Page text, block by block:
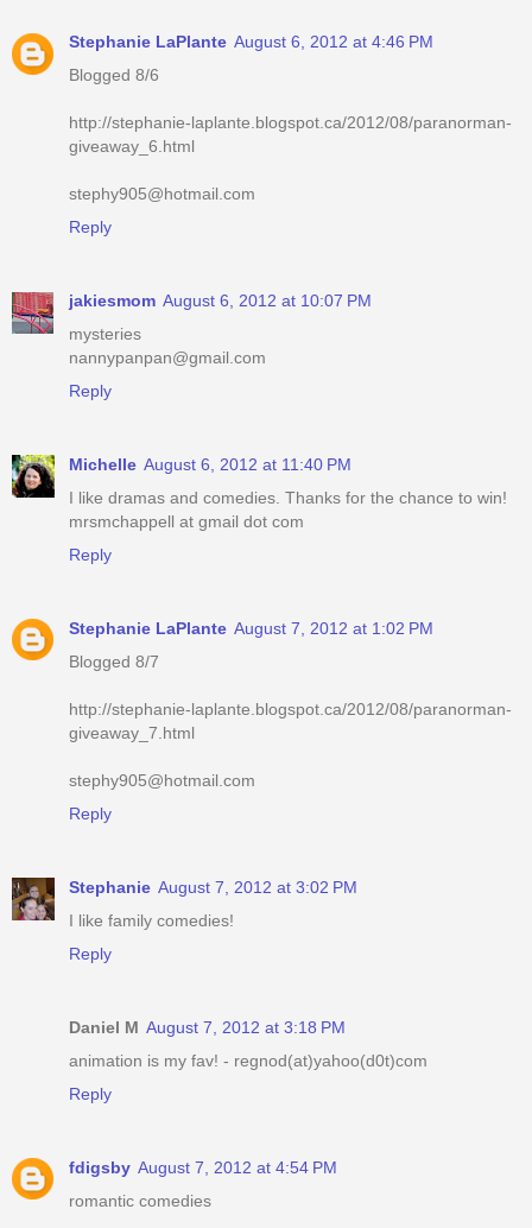
Stephanie LaPlante August 6, 2012 at 4:46 PM
Blogged 8/6
http://stephanie-laplante.blogspot.ca/2012/08/paranorman-
giveaway_6.html
stephy905@hotmail.com
Reply
jakiesmom August 6, 2012 at 10:07 PM
mysteries
nannypanpan@gmail.com
Reply
Michelle August 6, 2012 at 11:40 PM
I like dramas and comedies. Thanks for the chance to win!
mrsmchappell at gmail dot com
Reply
Stephanie LaPlante August 7, 2012 at 1:02 PM
Blogged 8/7
http://stephanie-laplante.blogspot.ca/2012/08/paranorman-
giveaway_7.html
stephy905@hotmail.com
Reply
Stephanie August 7, 2012 at 3:02 PM
I like family comedies!
Reply
Daniel M August 7, 2012 at 3:18 PM
animation is my fav! - regnod(at)yahoo(d0t)com
Reply
fdigsby August 7, 2012 at 4:54 PM
romantic comedies